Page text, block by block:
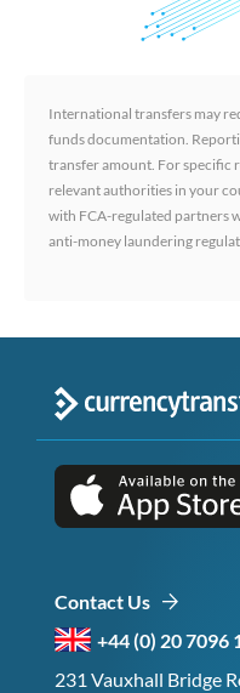
International transfers may
funds documentation.
transfer amount. For specific
relevant authorities in your
with FCA-regulated partners
anti-money laundering
Contact Us
+44 (0) 20 7096
231 Vauxhall Bridge